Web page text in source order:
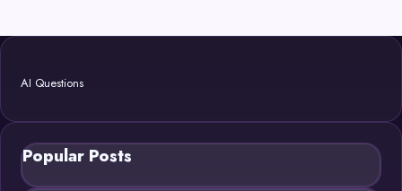
AI Questions
Popular Posts